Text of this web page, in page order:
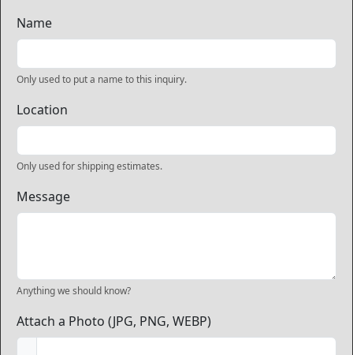
Name
Only used to put a name to this inquiry.
Location
Only used for shipping estimates.
Message
Anything we should know?
Attach a Photo (JPG, PNG, WEBP)